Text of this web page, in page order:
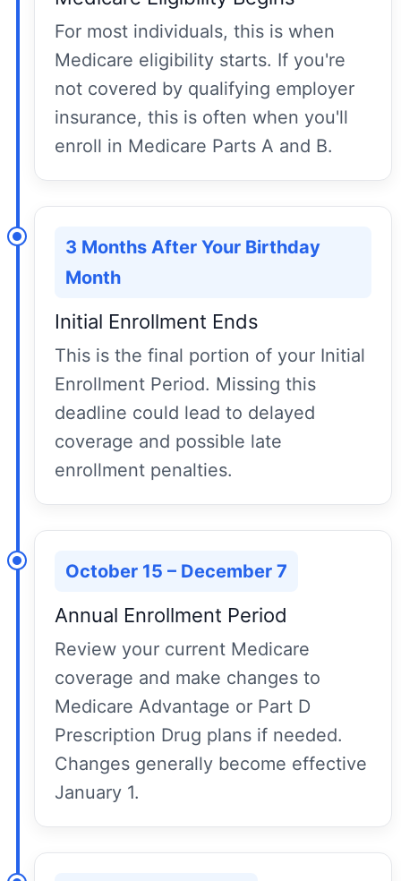
For most individuals, this is when
Medicare eligibility starts. If you're
not covered by qualifying employer
insurance, this is often when you'll
enroll in Medicare Parts A and B.
3 Months After Your Birthday
Month
Initial Enrollment Ends
This is the final portion of your Initial
Enrollment Period. Missing this
deadline could lead to delayed
coverage and possible late
enrollment penalties.
October 15 – December 7
Annual Enrollment Period
Review your current Medicare
coverage and make changes to
Medicare Advantage or Part D
Prescription Drug plans if needed.
Changes generally become effective
January 1.